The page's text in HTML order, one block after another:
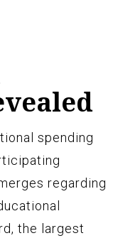
spending
regarding
the largest